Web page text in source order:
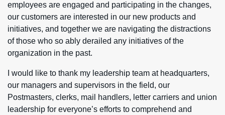
employees are engaged and participating in the changes,
our customers are interested in our new products and
initiatives, and together we are navigating the distractions
of those who so ably derailed any initiatives of the
organization in the past.
I would like to thank my leadership team at headquarters,
our managers and supervisors in the field, our
Postmasters, clerks, mail handlers, letter carriers and union
leadership for everyone’s efforts to comprehend and